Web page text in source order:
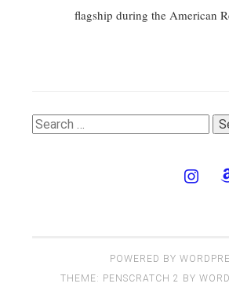
flagship during the American
Search
POWERED BY
THEME: PENSCRATCH 2 BY